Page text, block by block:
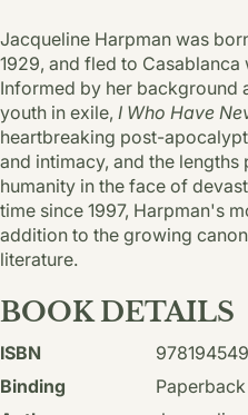
Jacqueline Harpman was
1929, and fled to
Informed by her background
youth in exile, I Who Have
heartbreaking post-
and intimacy, and the
humanity in the face of
time since 1997, Harpman's
addition to the growing
literature.
BOOK DETAILS
ISBN
Binding
Paperback